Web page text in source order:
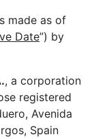
made as of
Date”) by
, a corporation
registered
Avenida
Spain